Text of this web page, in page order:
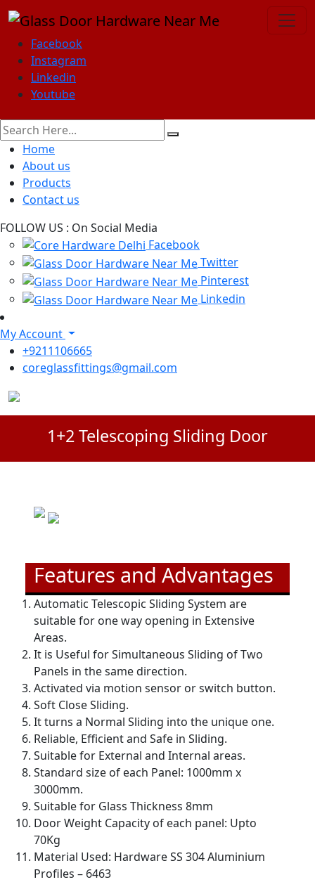
Facebook
Instagram
Linkedin
Youtube
Home
About us
Products
Contact us
FOLLOW US : On Social Media
Facebook
Twitter
Pinterest
Linkedin
My Account
+9211106665
coreglassfittings@gmail.com
1+2 Telescoping Sliding Door
Features and Advantages
Automatic Telescopic Sliding System are
suitable for one way opening in Extensive
Areas.
It is Useful for Simultaneous Sliding of Two
Panels in the same direction.
Activated via motion sensor or switch button.
Soft Close Sliding.
It turns a Normal Sliding into the unique one.
Reliable, Efficient and Safe in Sliding.
Suitable for External and Internal areas.
Standard size of each Panel: 1000mm x
3000mm.
Suitable for Glass Thickness 8mm
Door Weight Capacity of each panel: Upto
70Kg
Material Used: Hardware SS 304 Aluminium
Profiles – 6463